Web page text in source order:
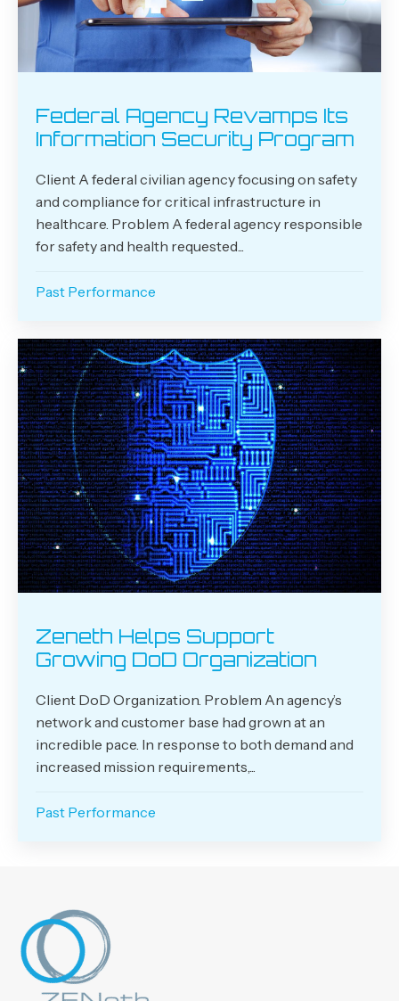
Federal Agency Revamps Its
Information Security Program
Client A federal civilian agency focusing on safety
and compliance for critical infrastructure in
healthcare. Problem A federal agency responsible
for safety and health requested...
Past Performance
Zeneth Helps Support
Growing DoD Organization
Client DoD Organization. Problem An agency’s
network and customer base had grown at an
incredible pace. In response to both demand and
increased mission requirements,...
Past Performance